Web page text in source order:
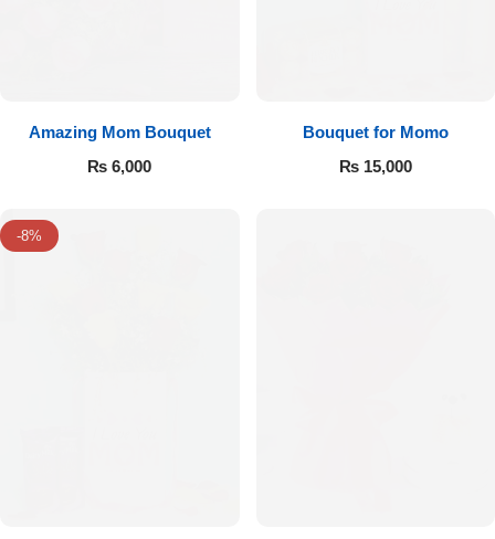
Amazing Mom Bouquet
₨ 6,000
Bouquet for Momo
₨15,000
-8%